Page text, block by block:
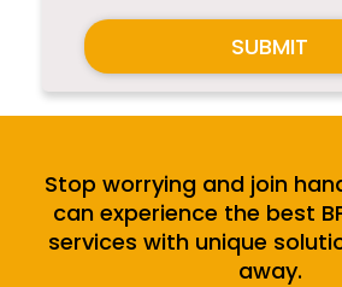
SUBMIT
Stop worrying and join
can experience the best
services with unique
away.